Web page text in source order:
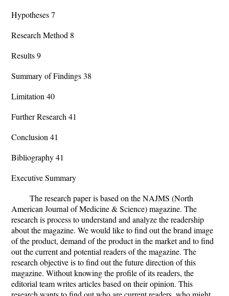
Hypotheses 7
Research Method 8
Results 9
Summary of Findings 38
Limitation 40
Further Research 41
Conclusion 41
Bibliography 41
Executive Summary
The research paper is based on the NAJMS (North
American Journal of Medicine & Science) magazine. The
research is process to understand and analyze the readership
about the magazine. We would like to find out the brand image
of the product, demand of the product in the market and to find
out the current and potential readers of the magazine. The
research objective is to find out the future direction of this
magazine. Without knowing the profile of its readers, the
editorial team writes articles based on their opinion. This